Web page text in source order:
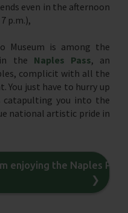
even in the afternoon
p.m.),
Museum is among the
the Naples Pass, an
complicit with all the
You just have to hurry up
you into the
national artistic pride in
enjoying the Naples Pass
❯